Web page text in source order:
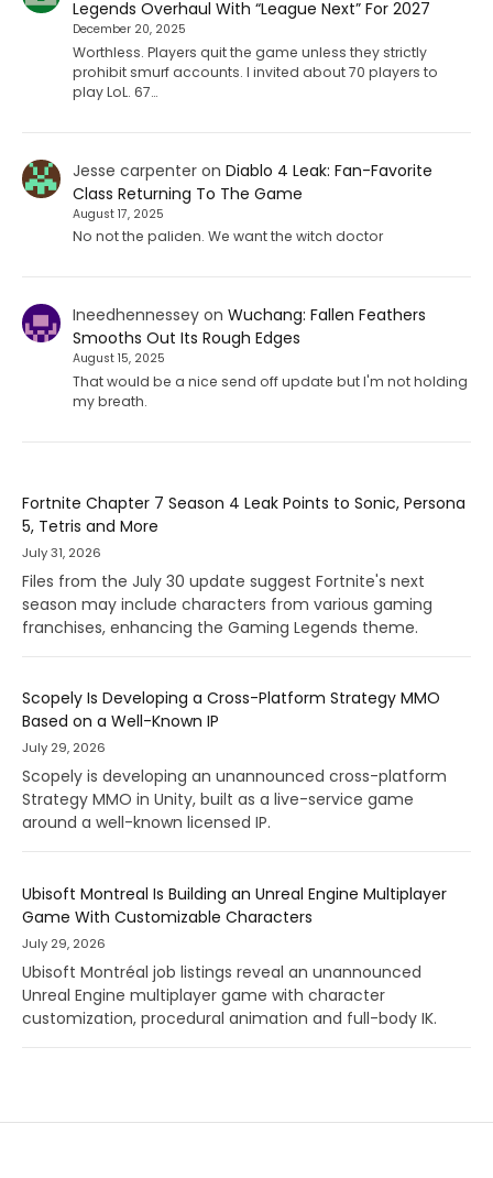
Legends Overhaul With “League Next” For 2027
December 20, 2025
Worthless. Players quit the game unless they strictly
prohibit smurf accounts. I invited about 70 players to
play LoL. 67…
Jesse carpenteron Diablo 4 Leak: Fan-Favorite
Class Returning To The Game
August 17, 2025
No not the paliden. We want the witch doctor
Ineedhennesseyon Wuchang: Fallen Feathers
Smooths Out Its Rough Edges
August 15, 2025
That would be a nice send off update but I'm not holding
my breath.
Fortnite Chapter 7 Season 4 Leak Points to Sonic, Persona
5, Tetris and More
July 31, 2026
Files from the July 30 update suggest Fortnite's next
season may include characters from various gaming
franchises, enhancing the Gaming Legends theme.
Scopely Is Developing a Cross-Platform Strategy MMO
Based on a Well-Known IP
July 29, 2026
Scopely is developing an unannounced cross-platform
Strategy MMO in Unity, built as a live-service game
around a well-known licensed IP.
Ubisoft Montreal Is Building an Unreal Engine Multiplayer
Game With Customizable Characters
July 29, 2026
Ubisoft Montréal job listings reveal an unannounced
Unreal Engine multiplayer game with character
customization, procedural animation and full-body IK.